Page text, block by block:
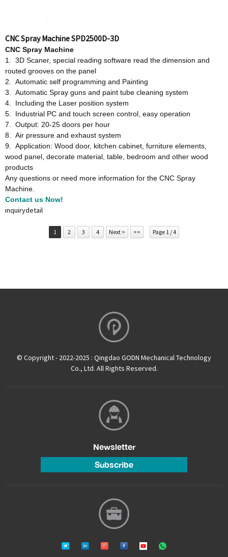
CNC Spray Machine SPD2500D-3D
CNC Spray Machine
1. 3D Scaner, special reading software read the dimension and
routed grooves on the panel
2. Automatic self programming and Painting
3. Automatic Spray guns and paint tube cleaning system
4. Including the Laser position system
5. Industrial PC and touch screen control, easy operation
7. Output: 20-25 doors per hour
8. Air pressure and exhaust system
9. Application: Wood door, kitchen cabinet, furniture elements,
wood panel, decorate material, table, bedroom and other wood
products
Any questions or need more information for the CNC Spray
Machine.
Contact us Now!
inquirydetail
1 2 3 4 Next > >> Page 1 / 4
© Copyright - 2022-2025 : Qingdao GODN Mechanical Technology
Co., Ltd. All Rights Reserved.
Newsletter
Subscribe